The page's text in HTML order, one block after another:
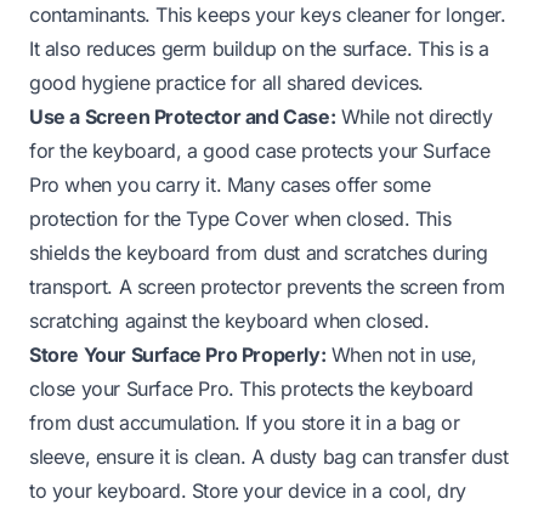
contaminants. This keeps your keys cleaner for longer.
It also reduces germ buildup on the surface. This is a
good hygiene practice for all shared devices.
Use a Screen Protector and Case: While not directly
for the keyboard, a good case protects your Surface
Pro when you carry it. Many cases offer some
protection for the Type Cover when closed. This
shields the keyboard from dust and scratches during
transport. A screen protector prevents the screen from
scratching against the keyboard when closed.
Store Your Surface Pro Properly: When not in use,
close your Surface Pro. This protects the keyboard
from dust accumulation. If you store it in a bag or
sleeve, ensure it is clean. A dusty bag can transfer dust
to your keyboard. Store your device in a cool, dry